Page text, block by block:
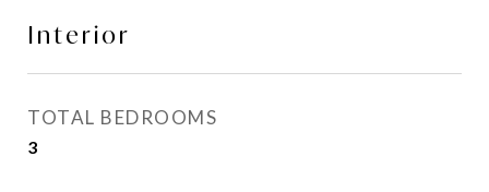
Interior
TOTAL BEDROOMS
3